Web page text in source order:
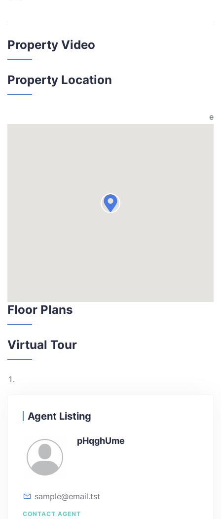
Property Video
Property Location
e
Floor Plans
Virtual Tour
Agent Listing
pHqghUme
sample@email.tst
CONTACT AGENT